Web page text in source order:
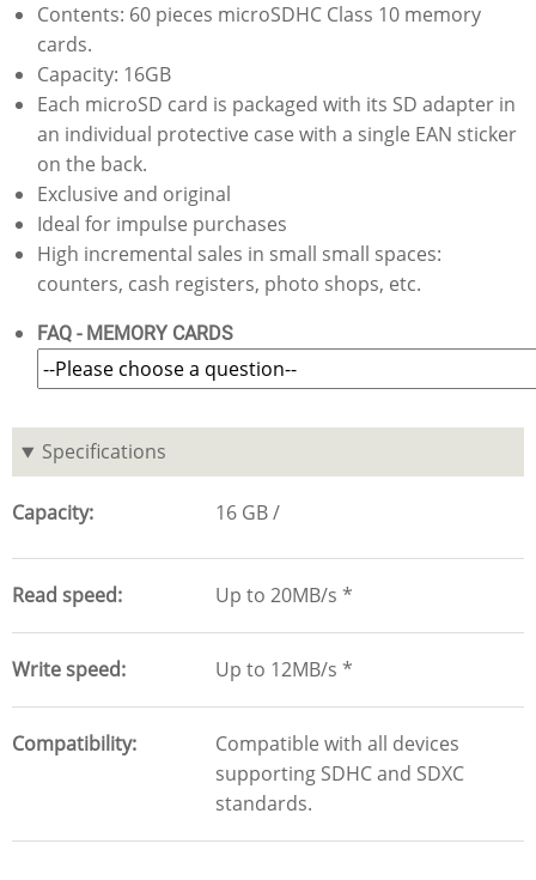
Contents: 60 pieces microSDHC Class 10 memory
cards.
Capacity: 16GB
Each microSD card is packaged with its SD adapter in
an individual protective case with a single EAN sticker
on the back.
Exclusive and original
Ideal for impulse purchases
High incremental sales in small small spaces:
counters, cash registers, photo shops, etc.
FAQ - MEMORY CARDS
Specifications
Capacity 16 GB
Read speed Up to 20MB/s *
Write speed Up to 12MB/s *
Compatibility
Compatible with all devices
supporting SDHC and SDXC
standards.